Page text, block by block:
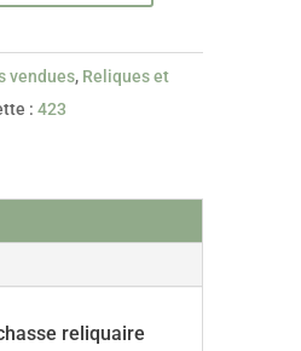
vendues, Reliques et
: 423
reliquaire